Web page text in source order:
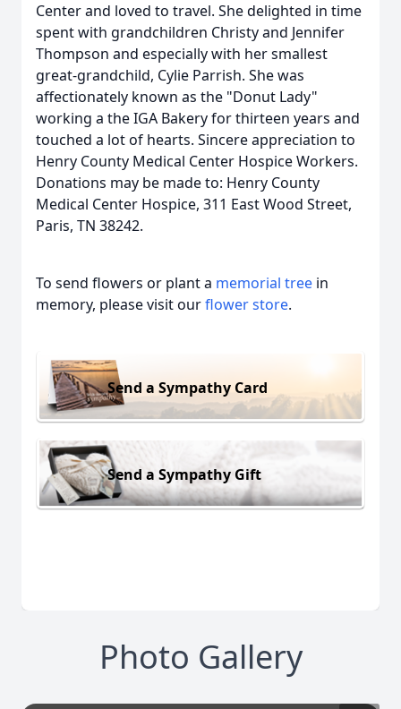
Center and loved to travel. She delighted in time
spent with grandchildren Christy and Jennifer
Thompson and especially with her smallest
great-grandchild, Cylie Parrish. She was
affectionately known as the "Donut Lady"
working a the IGA Bakery for thirteen years and
touched a lot of hearts. Sincere appreciation to
Henry County Medical Center Hospice Workers.
Donations may be made to: Henry County
Medical Center Hospice, 311 East Wood Street,
Paris, TN 38242.
To send flowers or plant a memorial tree in
memory, please visit ourflower store.
Send a Sympathy Card
Send a Sympathy Gift
Photo Gallery